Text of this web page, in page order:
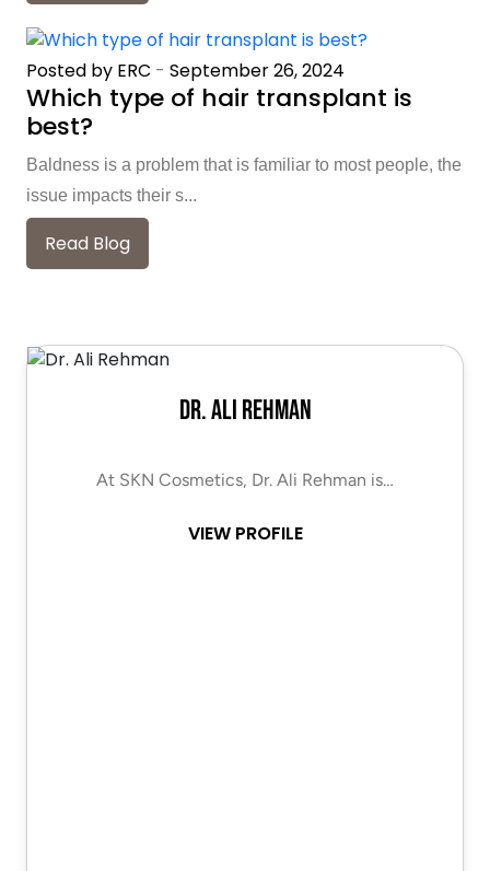
Posted by ERC - September 26, 2024
Which type of hair transplant is
best?
Baldness is a problem that is familiar to most people, the
issue impacts their s...
Read Blog
Dr. Ali Rehman
At SKN Cosmetics, Dr. Ali Rehman is…
VIEW PROFILE